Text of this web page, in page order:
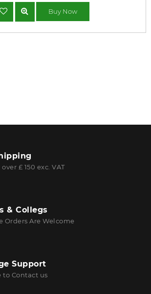
Buy Now
£ 150 exc. VAT
& Collegs
Orders Are Welcome
Support
to Contact us